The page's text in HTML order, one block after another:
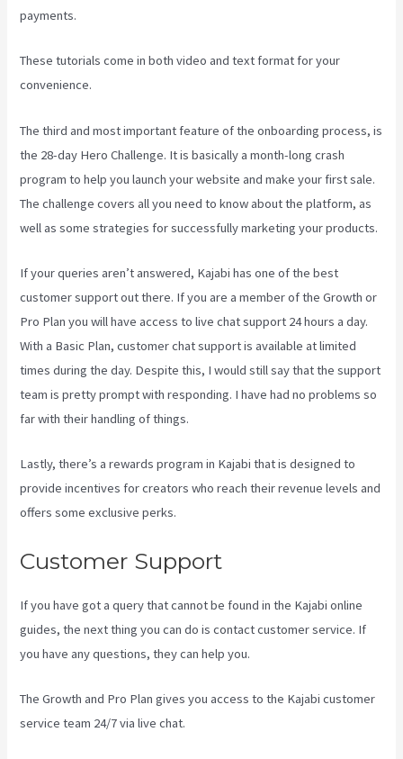
payments.
These tutorials come in both video and text format for your
convenience.
The third and most important feature of the onboarding process, is
the 28-day Hero Challenge. It is basically a month-long crash
program to help you launch your website and make your first sale.
The challenge covers all you need to know about the platform, as
well as some strategies for successfully marketing your products.
If your queries aren’t answered, Kajabi has one of the best
customer support out there. If you are a member of the Growth or
Pro Plan you will have access to live chat support 24 hours a day.
With a Basic Plan, customer chat support is available at limited
times during the day. Despite this, I would still say that the support
team is pretty prompt with responding. I have had no problems so
far with their handling of things.
Lastly, there’s a rewards program in Kajabi that is designed to
provide incentives for creators who reach their revenue levels and
offers some exclusive perks.
Customer Support
If you have got a query that cannot be found in the Kajabi online
guides, the next thing you can do is contact customer service. If
you have any questions, they can help you.
The Growth and Pro Plan gives you access to the Kajabi customer
service team 24/7 via live chat.